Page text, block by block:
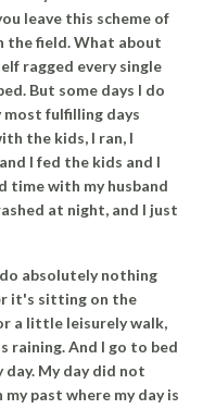
leave this scheme of
the field. What about
ragged every single
But some days I do
most fulfilling days
the kids, I ran, I
I fed the kids and I
time with my husband
at night, and I just
absolutely nothing
it's sitting on the
a little leisurely walk,
raining.And I go to bed
My day did not
past where my day is